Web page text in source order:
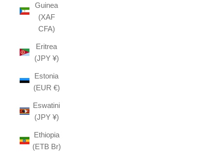
Guinea
(XAF
CFA)
Eritrea
(JPY ¥)
Estonia
(EUR €)
Eswatini
(JPY ¥)
Ethiopia
(ETB Br)